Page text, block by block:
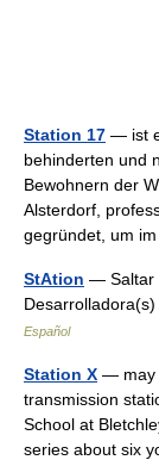
Station 17 — ist
behinderten und
Bewohnern der
Alsterdorf,
gegründet, um
StAtion — Saltar
Español
Station X — may
transmission
School at
series about six